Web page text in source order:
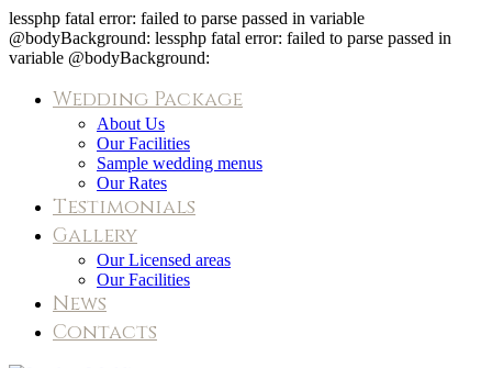
lessphp fatal error: failed to parse passed in variable
@bodyBackground: lessphp fatal error: failed to parse passed in
variable @bodyBackground:
Wedding Package
About Us
Our Facilities
Sample wedding menus
Our Rates
Testimonials
Gallery
Our Licensed areas
Our Facilities
News
Contacts